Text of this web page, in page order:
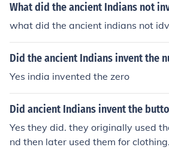
What did the ancient Indians not
what did the ancient indians not
Did the ancient Indians invent the
Yes india invented the zero
Did ancient Indians invent the
Yes they did. they originally used
nd then later used them for clothing.